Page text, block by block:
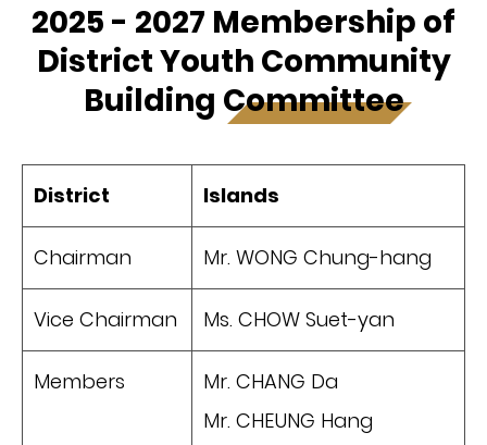
2025 - 2027 Membership of
District Youth Community
Building Committee
District Islands
Chairman Mr. WONG Chung-hang
Vice Chairman Ms. CHOW Suet-yan
Members
Mr. CHANG Da
Mr. CHEUNG Hang